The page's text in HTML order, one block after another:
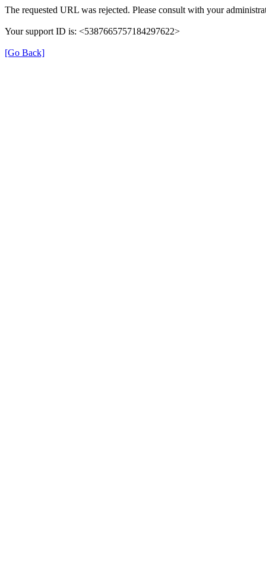
The requested URL was rejected. Please consult with your
Your support ID is: <5387665757184297622>
[Go Back]